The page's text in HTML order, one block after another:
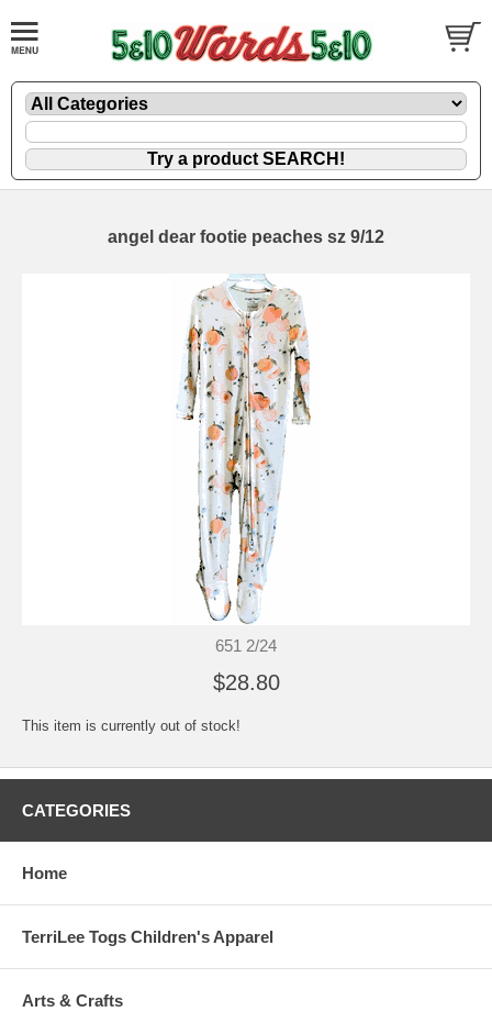
angel dear footie peaches sz 9/12
651 2/24
$28.80
This item is currently out of stock!
CATEGORIES
Home
TerriLee Togs Children's Apparel
Arts & Crafts